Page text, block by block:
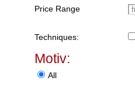
Price Range
Techniques:
Motiv:
All